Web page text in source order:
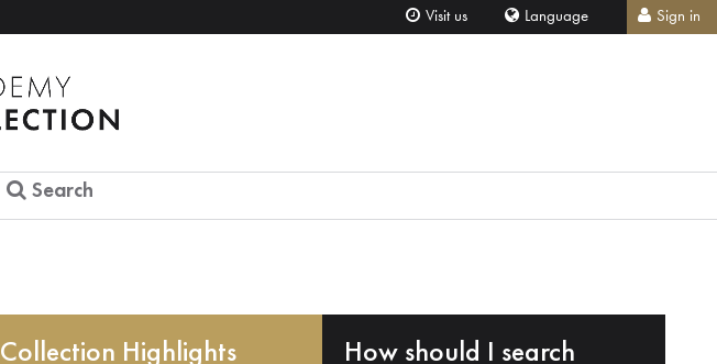
Visit us Language Sign in
Search
Collection Highlights How should I search